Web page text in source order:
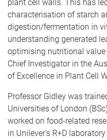
plant cell walls. This has
characterisation of starch
digestion/fermentation in
understanding generated
optimising nutritional value
Chief Investigator in the
of Excellence in Plant Cell
Professor Gidley was
Universities of London
worked on food-related
in Unilever's R+D